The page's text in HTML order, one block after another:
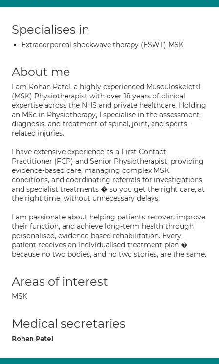
Specialises in
Extracorporeal shockwave therapy (ESWT) MSK
About me
I am Rohan Patel, a highly experienced Musculoskeletal
(MSK) Physiotherapist with over 18 years of clinical
expertise across the NHS and private healthcare. Holding
an MSc in Physiotherapy, I specialise in the assessment,
diagnosis, and treatment of spinal, joint, and sports-
related injuries.
I have extensive experience as a First Contact
Practitioner (FCP) and Senior Physiotherapist, providing
evidence-based care, managing complex MSK
conditions, and coordinating referrals for investigations
and specialist treatments � so you get the right care, at
the right time, without unnecessary delays.
I am passionate about helping patients recover, improve
their function, and achieve long-term health through
personalised, evidence-based rehabilitation. Every
patient receives an individualised treatment plan �
because no two bodies, and no two stories, are the same.
Areas of interest
MSK
Medical secretaries
Rohan Patel